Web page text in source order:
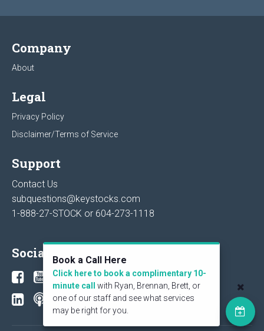
Company
About
Legal
Privacy Policy
Disclaimer/Terms of Service
Support
Contact Us
subquestions@keystocks.com
1-888-27-STOCK or 604-273-1118
Social Book a Call Here
Click here to book a complimentary 10-
minute call
with Ryan, Brennan, Brett, or
one of our staff and see what services
may be right for you.